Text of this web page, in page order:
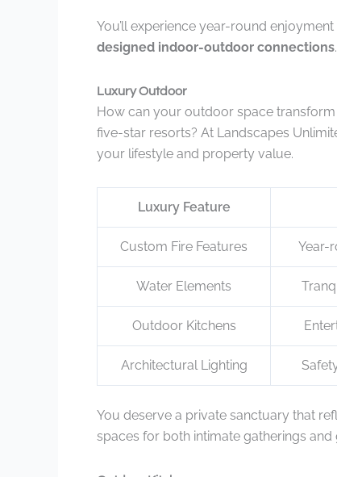
You’ll experience year-round
designed indoor-outdoor connections.
Luxury Outdoor
How can your outdoor space
five-star resorts? At Landscapes
your lifestyle and property value.
Luxury Feature
Custom Fire Features Year-
Water Elements
Outdoor Kitchens
Architectural Lighting
You deserve a private sanctuary that
spaces for both intimate gatherings and